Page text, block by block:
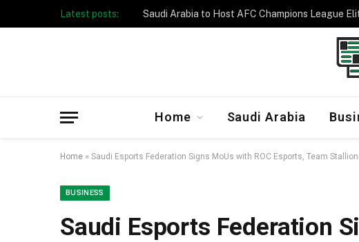
Latest posts:
Home Saudi Arabia
Home » Saudi Esports Federation Signs MoUs with ROC Esports, Team
BUSINESS
Saudi Esports Federation